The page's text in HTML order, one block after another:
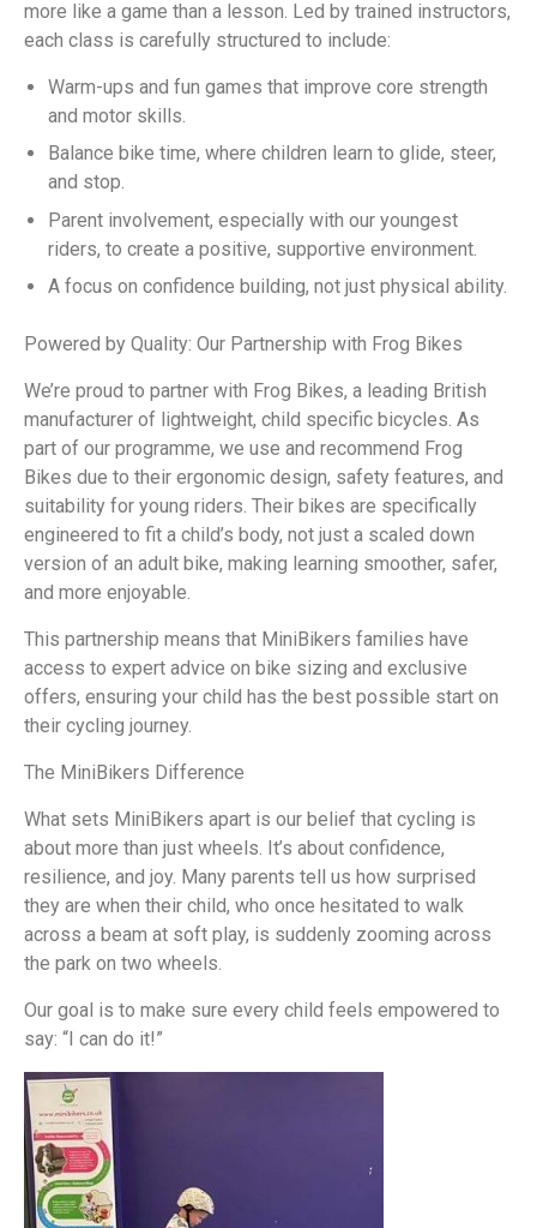
more like a game than a lesson. Led by trained instructors,
each class is carefully structured to include:
Warm-ups and fun games that improve core strength
and motor skills.
Balance bike time, where children learn to glide, steer,
and stop.
Parent involvement, especially with our youngest
riders, to create a positive, supportive environment.
A focus on confidence building, not just physical ability.
Powered by Quality: Our Partnership with Frog Bikes
We’re proud to partner with Frog Bikes, a leading British
manufacturer of lightweight, child specific bicycles. As
part of our programme, we use and recommend Frog
Bikes due to their ergonomic design, safety features, and
suitability for young riders. Their bikes are specifically
engineered to fit a child’s body, not just a scaled down
version of an adult bike, making learning smoother, safer,
and more enjoyable.
This partnership means that MiniBikers families have
access to expert advice on bike sizing and exclusive
offers, ensuring your child has the best possible start on
their cycling journey.
The MiniBikers Difference
What sets MiniBikers apart is our belief that cycling is
about more than just wheels. It’s about confidence,
resilience, and joy. Many parents tell us how surprised
they are when their child, who once hesitated to walk
across a beam at soft play, is suddenly zooming across
the park on two wheels.
Our goal is to make sure every child feels empowered to
say: “I can do it!”